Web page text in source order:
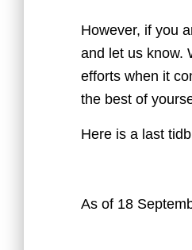
However, if you
and let us know.
efforts when it
the best of
Here is a last
As of 18